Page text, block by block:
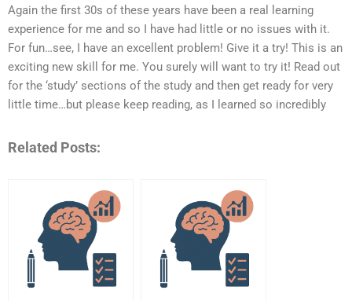
Again the first 30s of these years have been a real learning
experience for me and so I have had little or no issues with it.
For fun…see, I have an excellent problem! Give it a try! This is an
exciting new skill for me. You surely will want to try it! Read out
for the ‘study’ sections of the study and then get ready for very
little time…but please keep reading, as I learned so incredibly
Related Posts: